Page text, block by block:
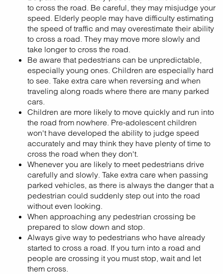
to cross the road. Be careful, they may misjudge your
speed. Elderly people may have difficulty estimating
the speed of traffic and may overestimate their ability
to cross a road. They may move more slowly and
take longer to cross the road.
Be aware that pedestrians can be unpredictable,
especially young ones. Children are especially hard
to see. Take extra care when reversing and when
traveling along roads where there are many parked
cars.
Children are more likely to move quickly and run into
the road from nowhere. Pre-adolescent children
won't have developed the ability to judge speed
accurately and may think they have plenty of time to
cross the road when they don't.
Whenever you are likely to meet pedestrians drive
carefully and slowly. Take extra care when passing
parked vehicles, as there is always the danger that a
pedestrian could suddenly step out into the road
without even looking.
When approaching any pedestrian crossing be
prepared to slow down and stop.
Always give way to pedestrians who have already
started to cross a road. If you turn into a road and
people are crossing it you must stop, wait and let
them cross.